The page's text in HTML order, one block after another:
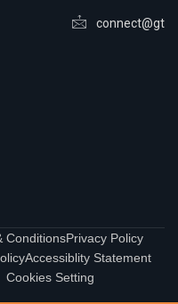
ConditionsPrivacy Policy
Accessiblity Statement
Cookies Setting